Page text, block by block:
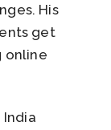
His
get
online
India